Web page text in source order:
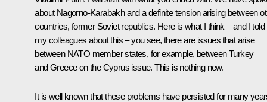
about Nagorno-Karabakh and a definite tension arising between
countries, former Soviet republics. Here is what I think – and I told
my colleagues about this – you see, there are issues that arise
between NATO member states, for example, between Turkey
and Greece on the Cyprus issue. This is nothing new.
It is well known that these problems have persisted for many